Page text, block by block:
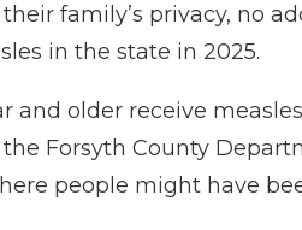
family’s privacy, no
in the state in 2025.
and older receive
Forsyth County
people might have